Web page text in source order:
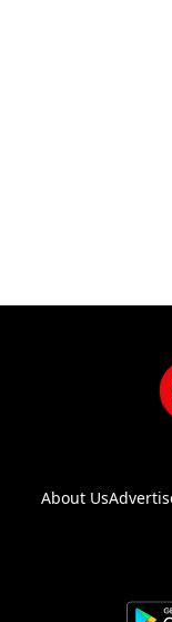
About Us